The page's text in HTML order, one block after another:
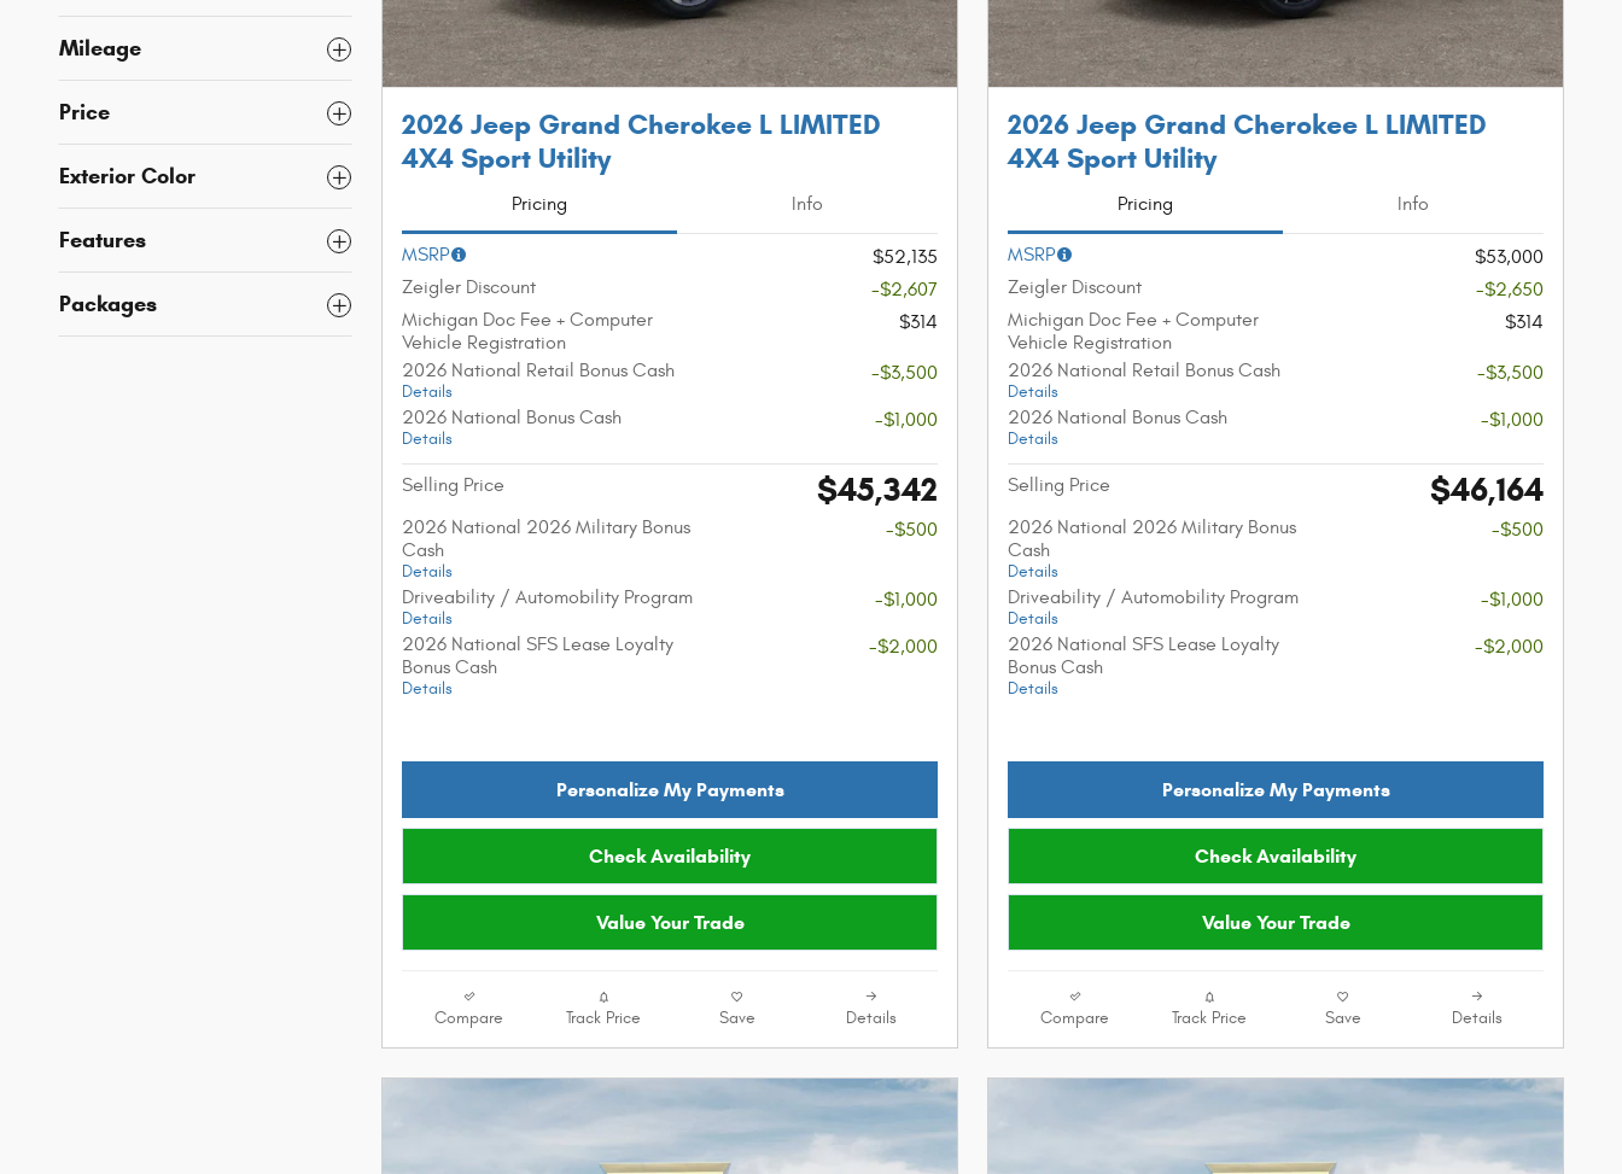
Mileage
Price
Exterior Color
Features
Packages
2026 Jeep Grand Cherokee L LIMITED
4X4 Sport Utility
Pricing Info
MSRP
$52,135
Zeigler Discount
-$2,607
Michigan Doc Fee + Computer
Vehicle Registration
$314
2026 National Retail Bonus Cash
Details
-$3,500
2026 National Bonus Cash
Details
-$1,000
Selling Price $45,342
2026 National 2026 Military Bonus
Cash
Details
-$500
Driveability / Automobility Program
Details
-$1,000
2026 National SFS Lease Loyalty
Bonus Cash
Details
-$2,000
Personalize My Payments
Check Availability
Value Your Trade
Compare Track Price Save Details
2026 Jeep Grand Cherokee L LIMITED
4X4 Sport Utility
Pricing Info
MSRP
$53,000
Zeigler Discount
-$2,650
Michigan Doc Fee + Computer
Vehicle Registration
$314
2026 National Retail Bonus Cash
Details
-$3,500
2026 National Bonus Cash
Details
-$1,000
Selling Price $46,164
2026 National 2026 Military Bonus
Cash
Details
-$500
Driveability / Automobility Program
Details
-$1,000
2026 National SFS Lease Loyalty
Bonus Cash
Details
-$2,000
Personalize My Payments
Check Availability
Value Your Trade
Compare Track Price Save Details